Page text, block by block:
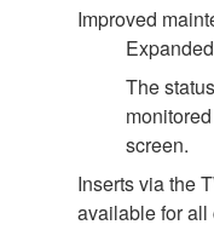
Improved
The
screen.
Inserts via the
available for all